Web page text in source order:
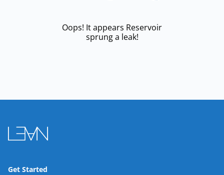
Oops! It appears Reservoir
sprung a leak!
Get Started